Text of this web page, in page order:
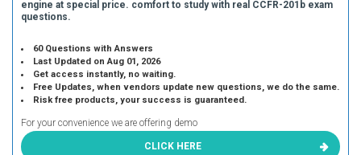
engine at special price. comfort to study with real CCFR-201b exam
questions.
60 Questions with Answers
Last Updated on Aug 01, 2026
Get access instantly, no waiting.
Free Updates, when vendors update new questions, we do the same.
Risk free products, your success is guaranteed.
For your convenience we are offering demo
CLICK HERE